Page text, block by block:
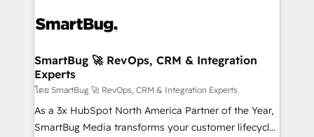
stalling growth. Fix your ICP, Math, and Story to stop
Scalable Architecture: Zero-technical-debt setup
across all Hubs, validated by our 7 HubSpot
Accreditations. AI-Powered RevOps: Breeze AI,
custom AI agents, and high-integrity migrations for
total reporting clarity. Security & Compliance: SOC 2
SmartBug 🚀 RevOps, CRM & Integration
Experts
โดย SmartBug 🚀 RevOps, CRM & Integration Experts
As a 3x HubSpot North America Partner of the Year,
SmartBug Media transforms your customer lifecycle